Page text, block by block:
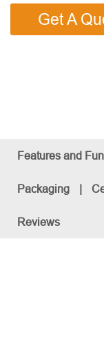
Get A
Features and
Packaging |
Reviews